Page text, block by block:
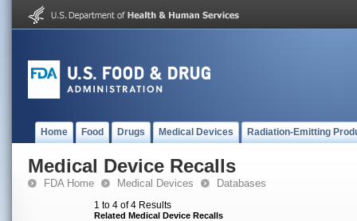
Home Food Drugs Medical Devices Radiation-Emitting
Medical Device Recalls
FDA Home Medical Devices Databases
1 to 4 of 4 Results
Related Medical Device Recalls